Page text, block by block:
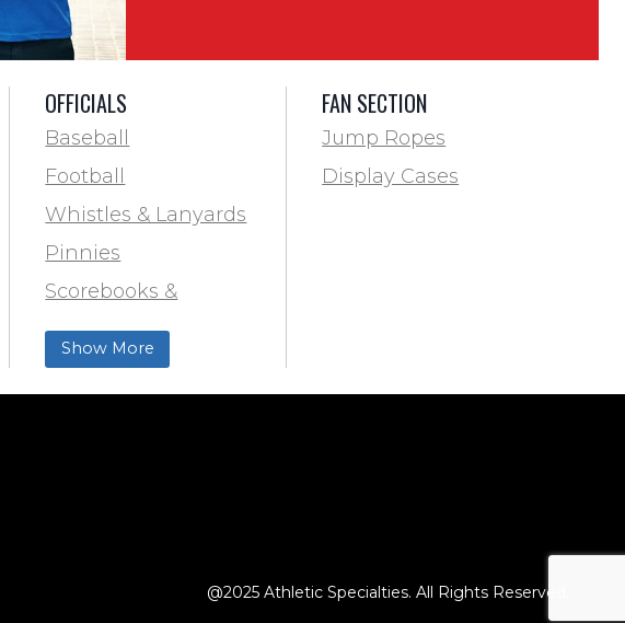
OFFICIALS
Baseball
Football
Whistles & Lanyards
Pinnies
Scorebooks &
Clipboards
Softball
Show More
FAN SECTION
Jump Ropes
Display Cases
@2025 Athletic Specialties. All Rights Reserved.